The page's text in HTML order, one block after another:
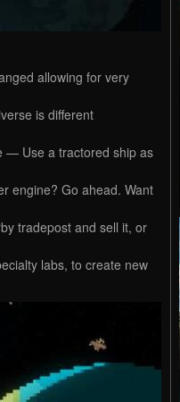
allowing for very
is different
— Use a tractored ship as
engine? Go ahead. Want
tradepost and sell it, or
labs, to create new